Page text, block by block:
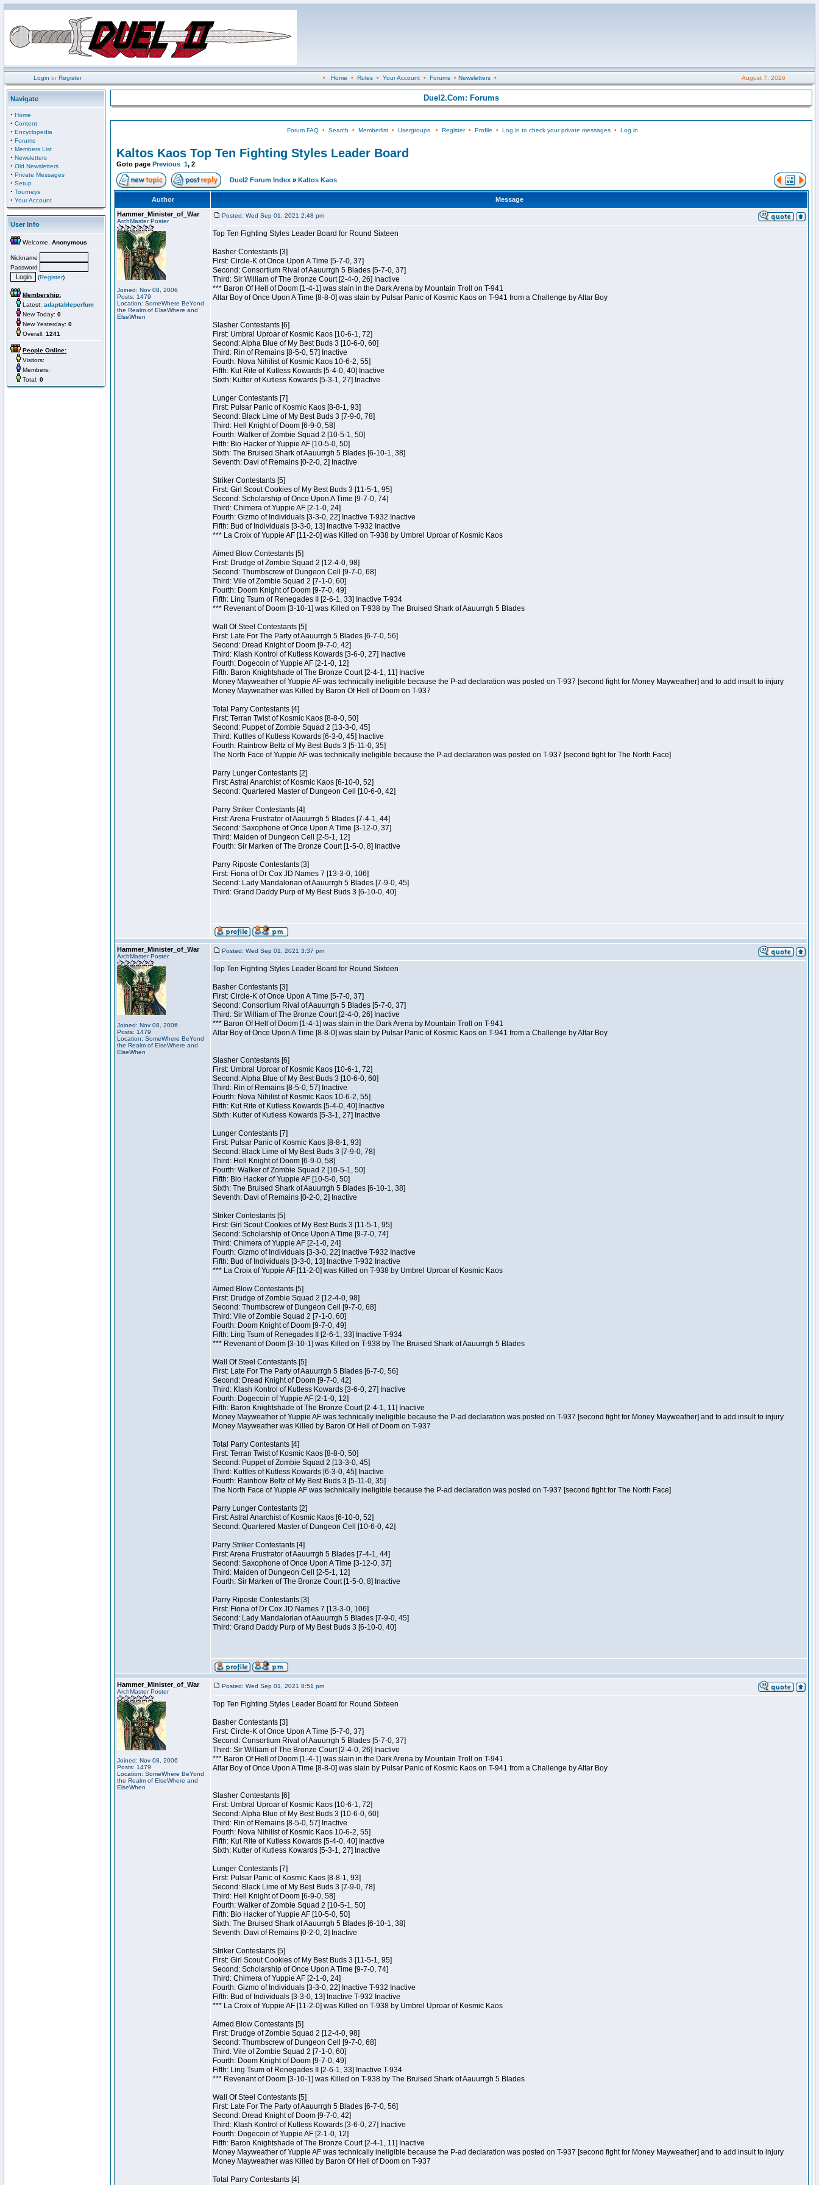
Login orRegister • Home • Rules• Your Account• Forums• Newsletters• August 7, 2026
Navigate
· Home
· Content
· Encyclopedia
· Forums
· Members List
· Newsletters
· Old Newsletters
· Private Messages
· Setup
· Tourneys
· Your Account
User Info
Welcome, Anonymous
Nickname
Password
(Register)
Membership:
Latest: adaptableperfum
New Today: 0
New Yesterday: 0
Overall: 1241
People Online:
Visitors:
Members:
Total: 0
Duel2.Com: Forums
Forum FAQ• Search • Memberlist• Usergroups• Register• Profile • Log in to check your private messages• Log in
Kaltos Kaos Top Ten Fighting Styles Leader Board
Goto page Previous 1, 2
Duel2 Forum Index » Kaltos Kaos
Author
Message
Hammer_Minister_of_War
ArchMaster Poster
Joined: Nov 08, 2006
Posts: 1479
Location: SomeWhere BeYond
the Realm of ElseWhere and
ElseWhen
Posted: Wed Sep 01, 2021 2:48 pm
Top Ten Fighting Styles Leader Board for Round Sixteen
Basher Contestants [3]
First: Circle-K of Once Upon A Time [5-7-0, 37]
Second: Consortium Rival of Aauurrgh 5 Blades [5-7-0, 37]
Third: Sir William of The Bronze Court [2-4-0, 26] Inactive
*** Baron Of Hell of Doom [1-4-1] was slain in the Dark Arena by Mountain Troll on T-941
Altar Boy of Once Upon A Time [8-8-0] was slain by Pulsar Panic of Kosmic Kaos on T-941 from a Challenge by Altar Boy
Slasher Contestants [6]
First: Umbral Uproar of Kosmic Kaos [10-6-1, 72]
Second: Alpha Blue of My Best Buds 3 [10-6-0, 60]
Third: Rin of Remains [8-5-0, 57] Inactive
Fourth: Nova Nihilist of Kosmic Kaos 10-6-2, 55]
Fifth: Kut Rite of Kutless Kowards [5-4-0, 40] Inactive
Sixth: Kutter of Kutless Kowards [5-3-1, 27] Inactive
Lunger Contestants [7]
First: Pulsar Panic of Kosmic Kaos [8-8-1, 93]
Second: Black Lime of My Best Buds 3 [7-9-0, 78]
Third: Hell Knight of Doom [6-9-0, 58]
Fourth: Walker of Zombie Squad 2 [10-5-1, 50]
Fifth: Bio Hacker of Yuppie AF [10-5-0, 50]
Sixth: The Bruised Shark of Aauurrgh 5 Blades [6-10-1, 38]
Seventh: Davi of Remains [0-2-0, 2] Inactive
Striker Contestants [5]
First: Girl Scout Cookies of My Best Buds 3 [11-5-1, 95]
Second: Scholarship of Once Upon A Time [9-7-0, 74]
Third: Chimera of Yuppie AF [2-1-0, 24]
Fourth: Gizmo of Individuals [3-3-0, 22] Inactive T-932 Inactive
Fifth: Bud of Individuals [3-3-0, 13] Inactive T-932 Inactive
*** La Croix of Yuppie AF [11-2-0] was Killed on T-938 by Umbrel Uproar of Kosmic Kaos
Aimed Blow Contestants [5]
First: Drudge of Zombie Squad 2 [12-4-0, 98]
Second: Thumbscrew of Dungeon Cell [9-7-0, 68]
Third: Vile of Zombie Squad 2 [7-1-0, 60]
Fourth: Doom Knight of Doom [9-7-0, 49]
Fifth: Ling Tsum of Renegades II [2-6-1, 33] Inactive T-934
*** Revenant of Doom [3-10-1] was Killed on T-938 by The Bruised Shark of Aauurrgh 5 Blades
Wall Of Steel Contestants [5]
First: Late For The Party of Aauurrgh 5 Blades [6-7-0, 56]
Second: Dread Knight of Doom [9-7-0, 42]
Third: Klash Kontrol of Kutless Kowards [3-6-0, 27] Inactive
Fourth: Dogecoin of Yuppie AF [2-1-0, 12]
Fifth: Baron Knightshade of The Bronze Court [2-4-1, 11] Inactive
Money Mayweather of Yuppie AF was technically ineligible because the P-ad declaration was posted on T-937 [second fight for Money Mayweather] and to add insult to injury
Money Mayweather was Killed by Baron Of Hell of Doom on T-937
Total Parry Contestants [4]
First: Terran Twist of Kosmic Kaos [8-8-0, 50]
Second: Puppet of Zombie Squad 2 [13-3-0, 45]
Third: Kuttles of Kutless Kowards [6-3-0, 45] Inactive
Fourth: Rainbow Beltz of My Best Buds 3 [5-11-0, 35]
The North Face of Yuppie AF was technically ineligible because the P-ad declaration was posted on T-937 [second fight for The North Face]
Parry Lunger Contestants [2]
First: Astral Anarchist of Kosmic Kaos [6-10-0, 52]
Second: Quartered Master of Dungeon Cell [10-6-0, 42]
Parry Striker Contestants [4]
First: Arena Frustrator of Aauurrgh 5 Blades [7-4-1, 44]
Second: Saxophone of Once Upon A Time [3-12-0, 37]
Third: Maiden of Dungeon Cell [2-5-1, 12]
Fourth: Sir Marken of The Bronze Court [1-5-0, 8] Inactive
Parry Riposte Contestants [3]
First: Fiona of Dr Cox JD Names 7 [13-3-0, 106]
Second: Lady Mandalorian of Aauurrgh 5 Blades [7-9-0, 45]
Third: Grand Daddy Purp of My Best Buds 3 [6-10-0, 40]
Hammer_Minister_of_War
ArchMaster Poster
Joined: Nov 08, 2006
Posts: 1479
Location: SomeWhere BeYond
the Realm of ElseWhere and
ElseWhen
Posted: Wed Sep 01, 2021 3:37 pm
Top Ten Fighting Styles Leader Board for Round Sixteen
Basher Contestants [3]
First: Circle-K of Once Upon A Time [5-7-0, 37]
Second: Consortium Rival of Aauurrgh 5 Blades [5-7-0, 37]
Third: Sir William of The Bronze Court [2-4-0, 26] Inactive
*** Baron Of Hell of Doom [1-4-1] was slain in the Dark Arena by Mountain Troll on T-941
Altar Boy of Once Upon A Time [8-8-0] was slain by Pulsar Panic of Kosmic Kaos on T-941 from a Challenge by Altar Boy
Slasher Contestants [6]
First: Umbral Uproar of Kosmic Kaos [10-6-1, 72]
Second: Alpha Blue of My Best Buds 3 [10-6-0, 60]
Third: Rin of Remains [8-5-0, 57] Inactive
Fourth: Nova Nihilist of Kosmic Kaos 10-6-2, 55]
Fifth: Kut Rite of Kutless Kowards [5-4-0, 40] Inactive
Sixth: Kutter of Kutless Kowards [5-3-1, 27] Inactive
Lunger Contestants [7]
First: Pulsar Panic of Kosmic Kaos [8-8-1, 93]
Second: Black Lime of My Best Buds 3 [7-9-0, 78]
Third: Hell Knight of Doom [6-9-0, 58]
Fourth: Walker of Zombie Squad 2 [10-5-1, 50]
Fifth: Bio Hacker of Yuppie AF [10-5-0, 50]
Sixth: The Bruised Shark of Aauurrgh 5 Blades [6-10-1, 38]
Seventh: Davi of Remains [0-2-0, 2] Inactive
Striker Contestants [5]
First: Girl Scout Cookies of My Best Buds 3 [11-5-1, 95]
Second: Scholarship of Once Upon A Time [9-7-0, 74]
Third: Chimera of Yuppie AF [2-1-0, 24]
Fourth: Gizmo of Individuals [3-3-0, 22] Inactive T-932 Inactive
Fifth: Bud of Individuals [3-3-0, 13] Inactive T-932 Inactive
*** La Croix of Yuppie AF [11-2-0] was Killed on T-938 by Umbrel Uproar of Kosmic Kaos
Aimed Blow Contestants [5]
First: Drudge of Zombie Squad 2 [12-4-0, 98]
Second: Thumbscrew of Dungeon Cell [9-7-0, 68]
Third: Vile of Zombie Squad 2 [7-1-0, 60]
Fourth: Doom Knight of Doom [9-7-0, 49]
Fifth: Ling Tsum of Renegades II [2-6-1, 33] Inactive T-934
*** Revenant of Doom [3-10-1] was Killed on T-938 by The Bruised Shark of Aauurrgh 5 Blades
Wall Of Steel Contestants [5]
First: Late For The Party of Aauurrgh 5 Blades [6-7-0, 56]
Second: Dread Knight of Doom [9-7-0, 42]
Third: Klash Kontrol of Kutless Kowards [3-6-0, 27] Inactive
Fourth: Dogecoin of Yuppie AF [2-1-0, 12]
Fifth: Baron Knightshade of The Bronze Court [2-4-1, 11] Inactive
Money Mayweather of Yuppie AF was technically ineligible because the P-ad declaration was posted on T-937 [second fight for Money Mayweather] and to add insult to injury
Money Mayweather was Killed by Baron Of Hell of Doom on T-937
Total Parry Contestants [4]
First: Terran Twist of Kosmic Kaos [8-8-0, 50]
Second: Puppet of Zombie Squad 2 [13-3-0, 45]
Third: Kuttles of Kutless Kowards [6-3-0, 45] Inactive
Fourth: Rainbow Beltz of My Best Buds 3 [5-11-0, 35]
The North Face of Yuppie AF was technically ineligible because the P-ad declaration was posted on T-937 [second fight for The North Face]
Parry Lunger Contestants [2]
First: Astral Anarchist of Kosmic Kaos [6-10-0, 52]
Second: Quartered Master of Dungeon Cell [10-6-0, 42]
Parry Striker Contestants [4]
First: Arena Frustrator of Aauurrgh 5 Blades [7-4-1, 44]
Second: Saxophone of Once Upon A Time [3-12-0, 37]
Third: Maiden of Dungeon Cell [2-5-1, 12]
Fourth: Sir Marken of The Bronze Court [1-5-0, 8] Inactive
Parry Riposte Contestants [3]
First: Fiona of Dr Cox JD Names 7 [13-3-0, 106]
Second: Lady Mandalorian of Aauurrgh 5 Blades [7-9-0, 45]
Third: Grand Daddy Purp of My Best Buds 3 [6-10-0, 40]
Hammer_Minister_of_War
ArchMaster Poster
Joined: Nov 08, 2006
Posts: 1479
Location: SomeWhere BeYond
the Realm of ElseWhere and
ElseWhen
Posted: Wed Sep 01, 2021 8:51 pm
Top Ten Fighting Styles Leader Board for Round Sixteen
Basher Contestants [3]
First: Circle-K of Once Upon A Time [5-7-0, 37]
Second: Consortium Rival of Aauurrgh 5 Blades [5-7-0, 37]
Third: Sir William of The Bronze Court [2-4-0, 26] Inactive
*** Baron Of Hell of Doom [1-4-1] was slain in the Dark Arena by Mountain Troll on T-941
Altar Boy of Once Upon A Time [8-8-0] was slain by Pulsar Panic of Kosmic Kaos on T-941 from a Challenge by Altar Boy
Slasher Contestants [6]
First: Umbral Uproar of Kosmic Kaos [10-6-1, 72]
Second: Alpha Blue of My Best Buds 3 [10-6-0, 60]
Third: Rin of Remains [8-5-0, 57] Inactive
Fourth: Nova Nihilist of Kosmic Kaos 10-6-2, 55]
Fifth: Kut Rite of Kutless Kowards [5-4-0, 40] Inactive
Sixth: Kutter of Kutless Kowards [5-3-1, 27] Inactive
Lunger Contestants [7]
First: Pulsar Panic of Kosmic Kaos [8-8-1, 93]
Second: Black Lime of My Best Buds 3 [7-9-0, 78]
Third: Hell Knight of Doom [6-9-0, 58]
Fourth: Walker of Zombie Squad 2 [10-5-1, 50]
Fifth: Bio Hacker of Yuppie AF [10-5-0, 50]
Sixth: The Bruised Shark of Aauurrgh 5 Blades [6-10-1, 38]
Seventh: Davi of Remains [0-2-0, 2] Inactive
Striker Contestants [5]
First: Girl Scout Cookies of My Best Buds 3 [11-5-1, 95]
Second: Scholarship of Once Upon A Time [9-7-0, 74]
Third: Chimera of Yuppie AF [2-1-0, 24]
Fourth: Gizmo of Individuals [3-3-0, 22] Inactive T-932 Inactive
Fifth: Bud of Individuals [3-3-0, 13] Inactive T-932 Inactive
*** La Croix of Yuppie AF [11-2-0] was Killed on T-938 by Umbrel Uproar of Kosmic Kaos
Aimed Blow Contestants [5]
First: Drudge of Zombie Squad 2 [12-4-0, 98]
Second: Thumbscrew of Dungeon Cell [9-7-0, 68]
Third: Vile of Zombie Squad 2 [7-1-0, 60]
Fourth: Doom Knight of Doom [9-7-0, 49]
Fifth: Ling Tsum of Renegades II [2-6-1, 33] Inactive T-934
*** Revenant of Doom [3-10-1] was Killed on T-938 by The Bruised Shark of Aauurrgh 5 Blades
Wall Of Steel Contestants [5]
First: Late For The Party of Aauurrgh 5 Blades [6-7-0, 56]
Second: Dread Knight of Doom [9-7-0, 42]
Third: Klash Kontrol of Kutless Kowards [3-6-0, 27] Inactive
Fourth: Dogecoin of Yuppie AF [2-1-0, 12]
Fifth: Baron Knightshade of The Bronze Court [2-4-1, 11] Inactive
Money Mayweather of Yuppie AF was technically ineligible because the P-ad declaration was posted on T-937 [second fight for Money Mayweather] and to add insult to injury
Money Mayweather was Killed by Baron Of Hell of Doom on T-937
Total Parry Contestants [4]